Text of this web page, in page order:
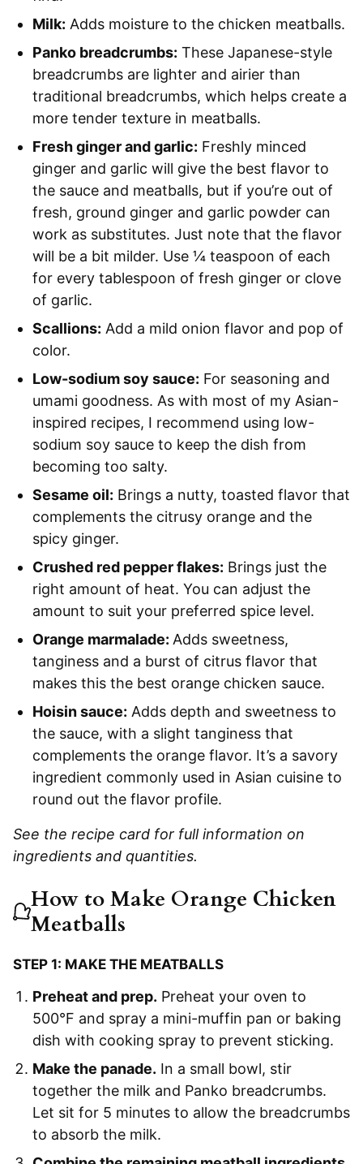
Milk: Adds moisture to the chicken meatballs.
Panko breadcrumbs: These Japanese-style
breadcrumbs are lighter and airier than
traditional breadcrumbs, which helps create a
more tender texture in meatballs.
Fresh ginger and garlic: Freshly minced
ginger and garlic will give the best flavor to
the sauce and meatballs, but if you’re out of
fresh, ground ginger and garlic powder can
work as substitutes. Just note that the flavor
will be a bit milder. Use ¼ teaspoon of each
for every tablespoon of fresh ginger or clove
of garlic.
Scallions: Add a mild onion flavor and pop of
color.
Low-sodium soy sauce: For seasoning and
umami goodness. As with most of my Asian-
inspired recipes, I recommend using low-
sodium soy sauce to keep the dish from
becoming too salty.
Sesame oil: Brings a nutty, toasted flavor that
complements the citrusy orange and the
spicy ginger.
Crushed red pepper flakes: Brings just the
right amount of heat. You can adjust the
amount to suit your preferred spice level.
Orange marmalade: Adds sweetness,
tanginess and a burst of citrus flavor that
makes this the best orange chicken sauce.
Hoisin sauce: Adds depth and sweetness to
the sauce, with a slight tanginess that
complements the orange flavor. It’s a savory
ingredient commonly used in Asian cuisine to
round out the flavor profile.
See the recipe card for full information on
ingredients and quantities.
How to Make Orange Chicken
Meatballs
STEP 1: MAKE THE MEATBALLS
Preheat and prep. Preheat your oven to
500°F and spray a mini-muffin pan or baking
dish with cooking spray to prevent sticking.
Make the panade. In a small bowl, stir
together the milk and Panko breadcrumbs.
Let sit for 5 minutes to allow the breadcrumbs
to absorb the milk.